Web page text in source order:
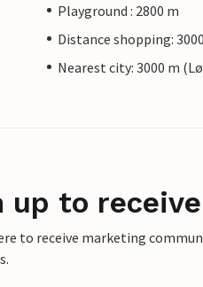
Playground : 2800 m
Distance shopping:
Nearest city: 3000 m
up to
to receive marketing